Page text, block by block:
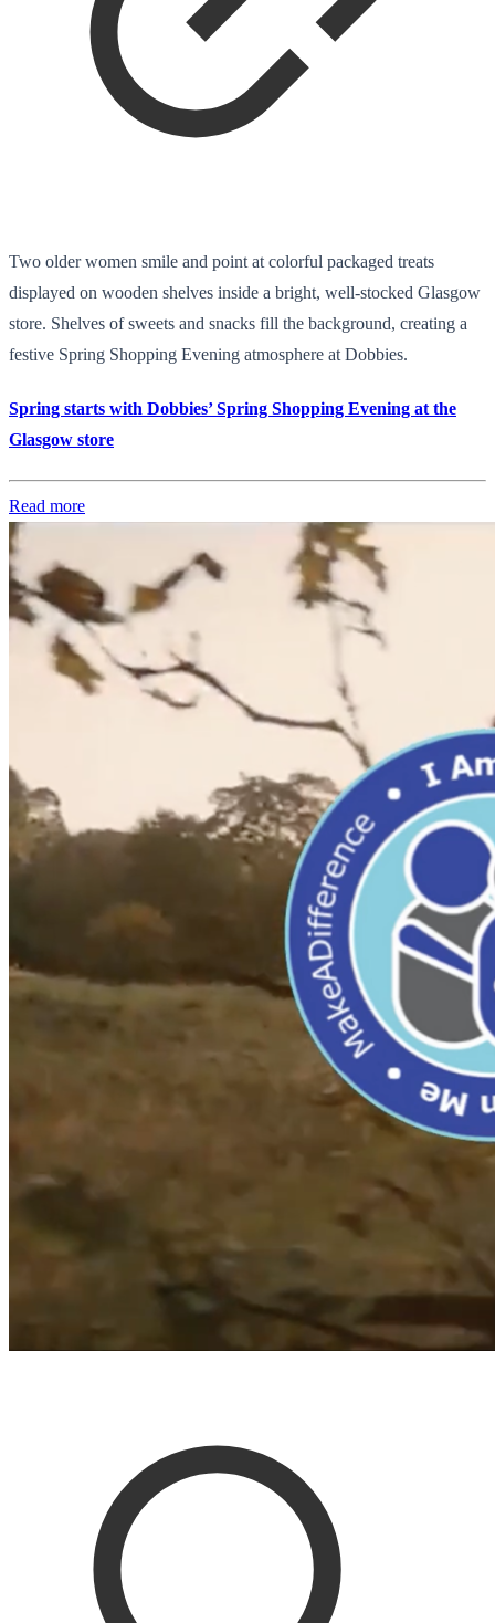
Two older women smile and point at colorful packaged treats
displayed on wooden shelves inside a bright, well-stocked Glasgow
store. Shelves of sweets and snacks fill the background, creating a
festive Spring Shopping Evening atmosphere at Dobbies.
Spring starts with Dobbies’ Spring Shopping Evening at the
Glasgow store
Read more